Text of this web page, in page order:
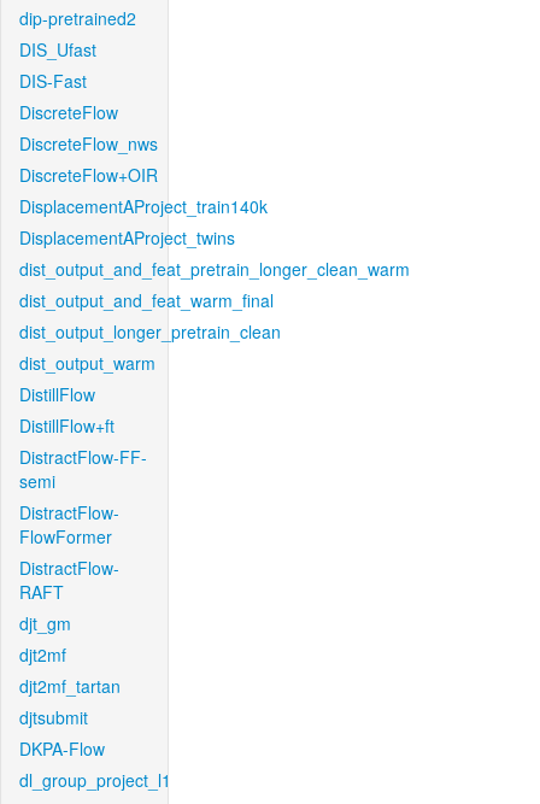
dip-pretrained2
DIS_Ufast
DIS-Fast
DiscreteFlow
DiscreteFlow_nws
DiscreteFlow+OIR
DisplacementAProject_train140k
DisplacementAProject_twins
dist_output_and_feat_pretrain_longer_clean_warm
dist_output_and_feat_warm_final
dist_output_longer_pretrain_clean
dist_output_warm
DistillFlow
DistillFlow+ft
DistractFlow-FF-
semi
DistractFlow-
FlowFormer
DistractFlow-
RAFT
djt_gm
djt2mf
djt2mf_tartan
djtsubmit
DKPA-Flow
dl_group_project_l1